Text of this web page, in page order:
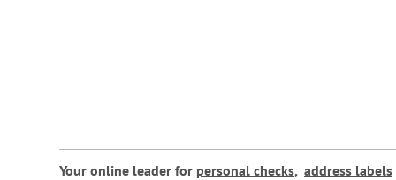
Your online leader for personal checks, address labels